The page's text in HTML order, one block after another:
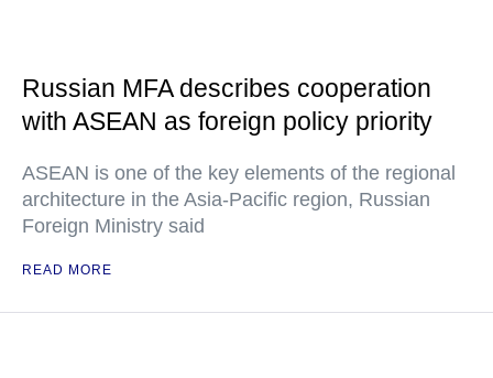
Russian MFA describes cooperation
with ASEAN as foreign policy priority
ASEAN is one of the key elements of the regional
architecture in the Asia-Pacific region, Russian
Foreign Ministry said
READ MORE